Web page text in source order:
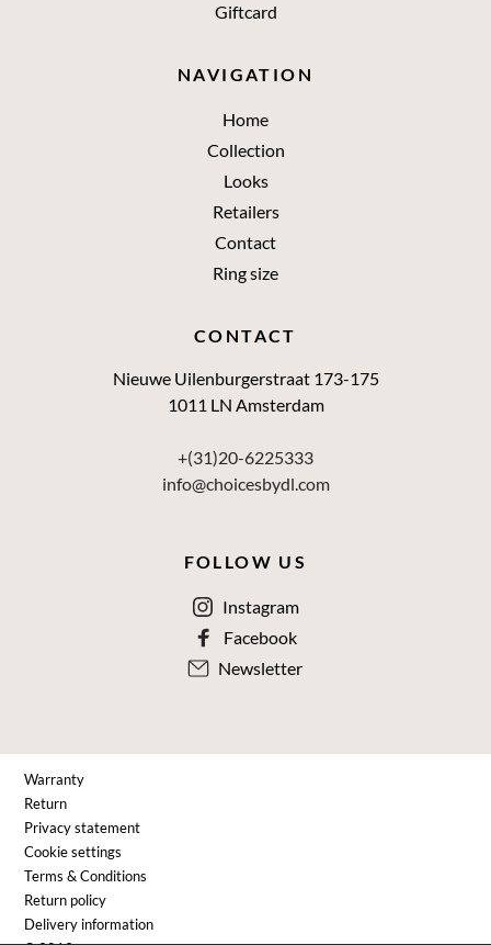
Giftcard
NAVIGATION
Home
Collection
Looks
Retailers
Contact
Ring size
CONTACT
Nieuwe Uilenburgerstraat 173-175
1011 LN Amsterdam
+(31)20-6225333
info@choicesbydl.com
FOLLOW US
Instagram
Facebook
Newsletter
Warranty
Return
Privacy statement
Cookie settings
Terms & Conditions
Return policy
Delivery information